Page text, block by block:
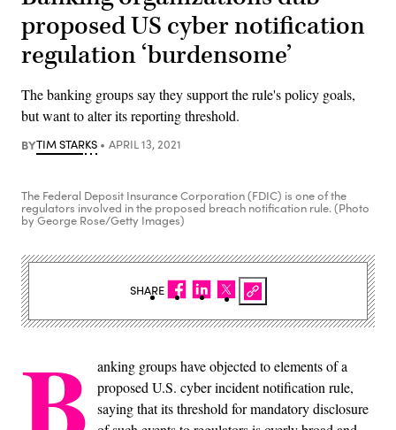
proposed US cyber notification
regulation ‘burdensome’
The banking groups say they support the rule's policy goals,
but want to alter its reporting threshold.
BYTIM STARKS APRIL 13, 2021
The Federal Deposit Insurance Corporation (FDIC) is one of the
regulators involved in the proposed breach notification rule. (Photo
by George Rose/Getty Images)
anking groups have objected to elements of a
proposed U.S. cyber incident notification rule,
saying that its threshold for mandatory disclosure
SHARE